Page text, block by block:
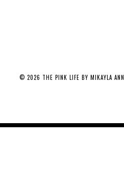
© 2026 THE PINK LIFE BY MIKAYLA ANN